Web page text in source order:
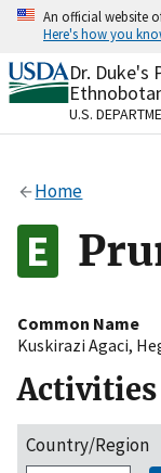
Skip
content
An official website
Here's how you
Official
A.gov
organization
Alock
to the .gov
on official,
Dr. Duke's
U.S.
Home
Common Name
Kuskirazi Agaci,
Activities
Country/Region